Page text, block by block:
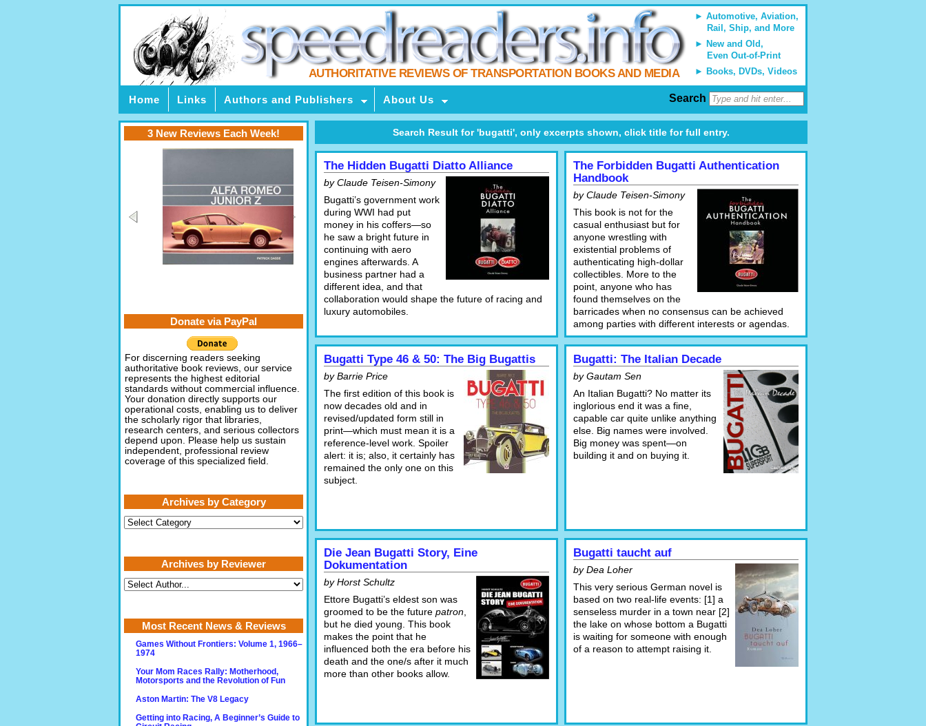
Automotive, Aviation,
Rail, Ship, and More
New and Old,
Even Out-of-Print
Books, DVDs, Videos
AUTHORITATIVE REVIEWS OF TRANSPORTATION BOOKS AND MEDIA
Home Links Authors and Publishers About Us Search
Search Result for 'bugatti', only excerpts shown, click title for full entry.
The Hidden Bugatti Diatto Alliance
by Claude Teisen-Simony
Bugatti’s government work
during WWI had put
money in his coffers—so
he saw a bright future in
continuing with aero
engines afterwards. A
business partner had a
different idea, and that
collaboration would shape the future of racing and
luxury automobiles.
The Forbidden Bugatti Authentication
Handbook
by Claude Teisen-Simony
This book is not for the
casual enthusiast but for
anyone wrestling with
existential problems of
authenticating high-dollar
collectibles. More to the
point, anyone who has
found themselves on the
barricades when no consensus can be achieved
among parties with different interests or agendas.
Bugatti Type 46 & 50: The Big Bugattis
by Barrie Price
The first edition of this book is
now decades old and in
revised/updated form still in
print—which must mean it is a
reference-level work. Spoiler
alert: it is; also, it certainly has
remained the only one on this
subject.
Bugatti: The Italian Decade
by Gautam Sen
An Italian Bugatti? No matter its
inglorious end it was a fine,
capable car quite unlike anything
else. Big names were involved.
Big money was spent—on
building it and on buying it.
Die Jean Bugatti Story, Eine
Dokumentation
by Horst Schultz
Ettore Bugatti’s eldest son was
groomed to be the future patron
but he died young. This book
makes the point that he
influenced both the era before his
death and the one/s after it much
more than other books allow.
Bugatti taucht auf
by Dea Loher
This very serious German novel is
based on two real-life events: [1] a
senseless murder in a town near [2]
the lake on whose bottom a Bugatti
is waiting for someone with enough
of a reason to attempt raising it.
3 New Reviews Each Week!
Donate via PayPal
For discerning readers seeking
authoritative book reviews, our service
represents the highest editorial
standards without commercial influence.
Your donation directly supports our
operational costs, enabling us to deliver
the scholarly rigor that libraries,
research centers, and serious collectors
depend upon. Please help us sustain
independent, professional review
coverage of this specialized field.
Archives by Category
Archives
by
Archives by Reviewer
Most Recent News & Reviews
Games Without Frontiers: Volume 1, 1966–
1974
Your Mom Races Rally: Motherhood,
Motorsports and the Revolution of Fun
Aston Martin: The V8 Legacy
Getting into Racing, A Beginner’s Guide to